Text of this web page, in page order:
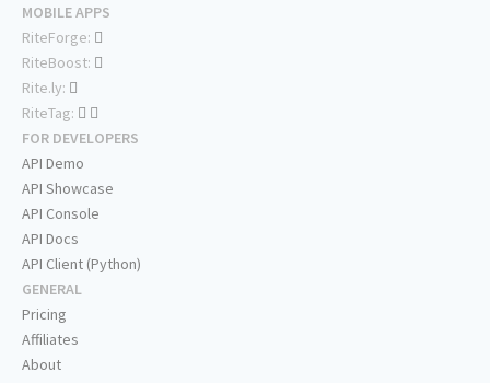
MOBILE APPS
RiteForge:
RiteBoost:
Rite.ly:
RiteTag:
FOR DEVELOPERS
API Demo
API Showcase
API Console
API Docs
API Client (Python)
GENERAL
Pricing
Affiliates
About